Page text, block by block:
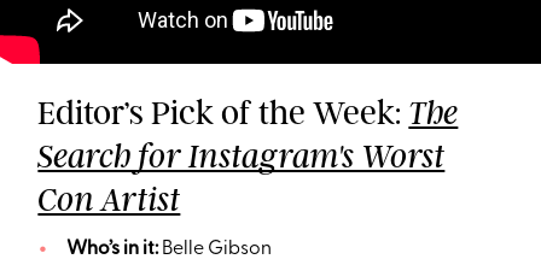
Editor’s Pick of the Week: The
Search for Instagram's Worst
Con Artist
Who’s in it:Belle Gibson